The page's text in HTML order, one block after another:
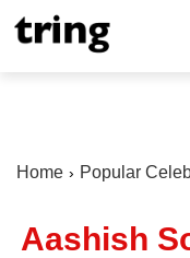
Home Popular
Aashish